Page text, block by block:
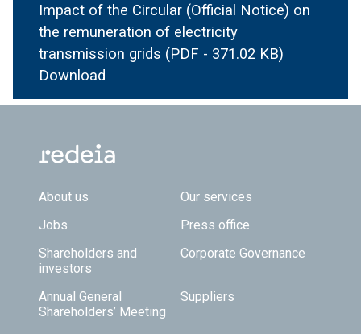
Impact of the Circular (Official Notice) on
the remuneration of electricity
transmission grids (PDF - 371.02 KB)
Download
Footer TOP
About us
Our services
Jobs
Press office
Shareholders and
investors
Corporate Governance
Annual General
Shareholders’ Meeting
Suppliers